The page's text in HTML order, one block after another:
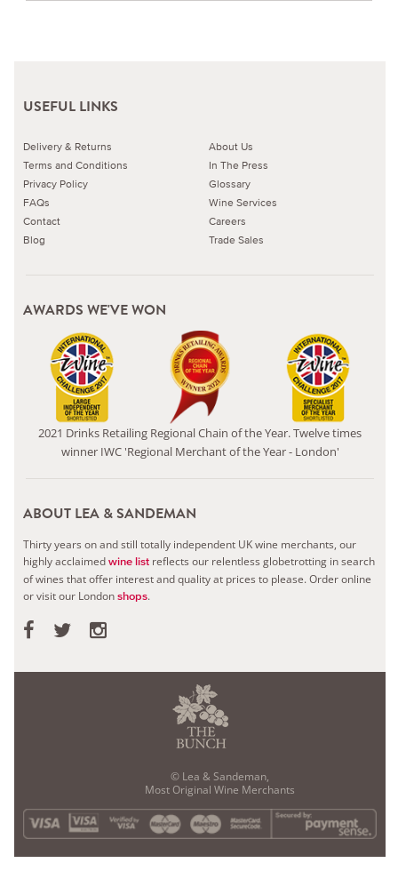
USEFUL LINKS
Delivery & Returns
Terms and Conditions
Privacy Policy
FAQs
Contact
Blog
About Us
In The Press
Glossary
Wine Services
Careers
Trade Sales
AWARDS WE'VE WON
2021 Drinks Retailing Regional Chain of the Year. Twelve times
winner IWC 'Regional Merchant of the Year - London'
ABOUT LEA & SANDEMAN
Thirty years on and still totally independent UK wine merchants, our
highly acclaimedwine list reflects our relentless globetrotting in search
of wines that offer interest and quality at prices to please.Order online
or visit our Londonshops.
© Lea & Sandeman,
Most Original Wine Merchants